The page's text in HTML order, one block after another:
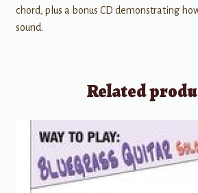
chord, plus a bonus CD demonstrating
sound.
Related